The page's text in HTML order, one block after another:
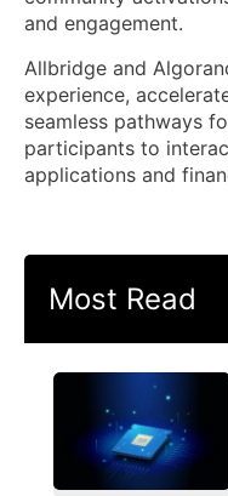
and engagement.
Allbridge and
experience,
seamless pathways
participants to
applications and
Most Read